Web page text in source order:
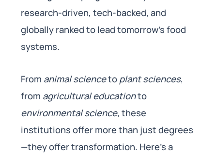
research-driven, tech-backed, and
globally ranked to lead tomorrow’s food
systems.
From animal sciencetoplant sciences,
from agricultural educationto
environmental science, these
institutions offer more than just degrees
—they offer transformation. Here’s a